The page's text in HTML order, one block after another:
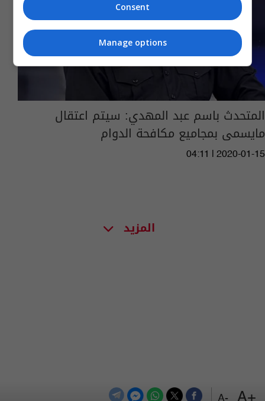
+A
-A
المتحدث باسم عبد المهدي: سيتم اعتقال
مايسمى بمجاميع مكافحة الدوام
04:11 | 2020-01-15
المزيد
Consent
Manage options